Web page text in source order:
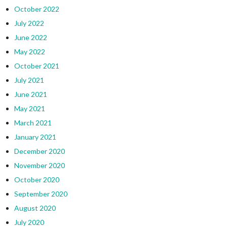
October 2022
July 2022
June 2022
May 2022
October 2021
July 2021
June 2021
May 2021
March 2021
January 2021
December 2020
November 2020
October 2020
September 2020
August 2020
July 2020